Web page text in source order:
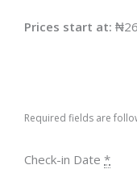
Prices start at: ₦
Required fields are
Check-in Date *